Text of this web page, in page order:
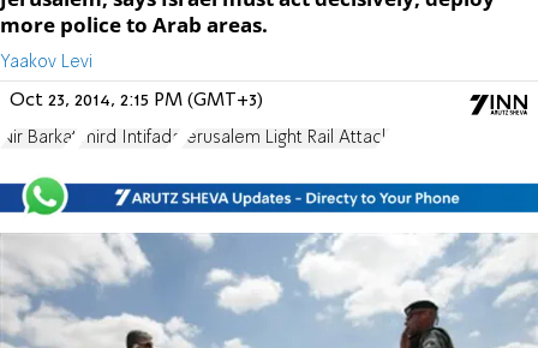
more police to Arab areas.
Yaakov Levi
Oct 23, 2014, 2:15 PM (GMT+3)
Nir Barkat Third Intifada Jerusalem Light Rail Attack